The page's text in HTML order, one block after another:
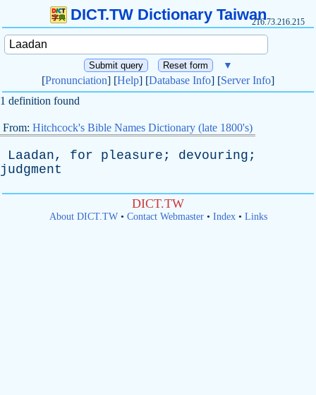
DICT.TW Dictionary Taiwan216.73.216.215
▼
[Pronunciation] [Help] [Database Info] [Server Info]
1 definition found
From: Hitchcock's Bible Names Dictionary (late 1800's)
Laadan, for pleasure ; devouring ;
judgment
DICT.TW
About DICT.TW• Contact Webmaster• Index• Links